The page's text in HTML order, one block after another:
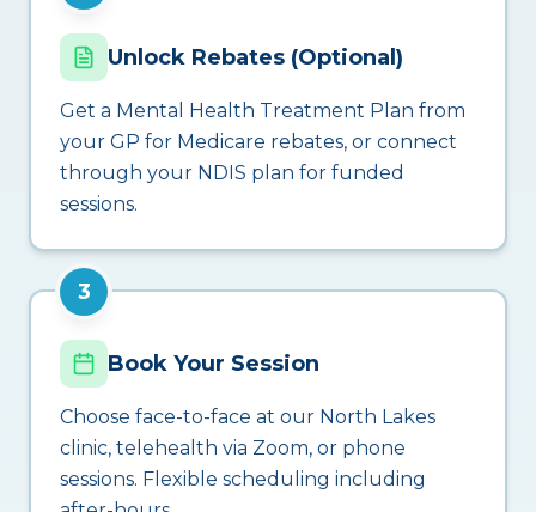
Unlock Rebates (Optional)
Get a Mental Health Treatment Plan from
your GP for Medicare rebates, or connect
through your NDIS plan for funded
sessions.
3
Book Your Session
Choose face-to-face at our North Lakes
clinic, telehealth via Zoom, or phone
sessions. Flexible scheduling including